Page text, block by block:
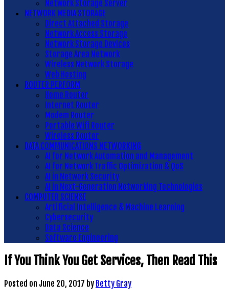
Network Storage Server
NETWORK MEDIA STORAGE
Direct Attached Storage
Network Access Storage
Network Storage Devices
Storage Area Network
Wireless Network Storage
Web Hosting
ROUTER PERFORM
Home Router
Internet Router
Modem Router
Portable Wifi Router
Wireless Router
DATA COMMUNICATIONS NETWORKING
AI for Network Automation and Management
AI for Network Traffic Optimization & QoS
AI in Network Security
AI in Next-Generation Networking Technologies
COMPUTER SCIENSE
Artificial Intelligence & Machine Learning
Cybersecurity
Data Science
Software Engineering
If You Think You Get Services, Then Read This
Posted on June 20, 2017 by Betty Gray